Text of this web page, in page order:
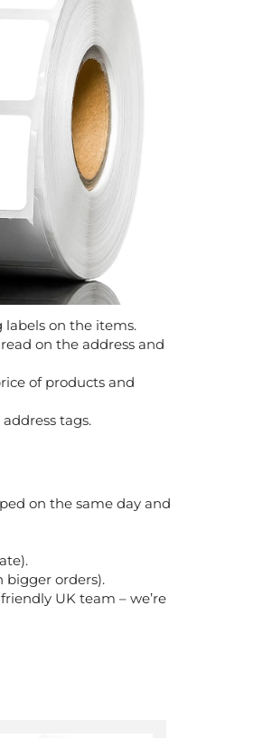
labels on the items.
on the address and
of products and
tags.
on the same day and
bigger orders).
UK team – we’re